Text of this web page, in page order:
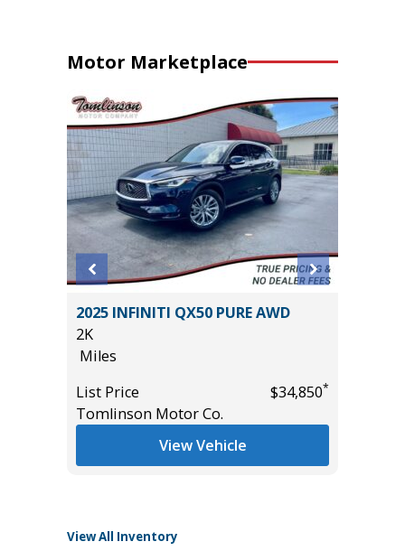
Motor Marketplace
2025 INFINITI QX50 PURE AWD
2K
Miles
List Price
$34,850*
Tomlinson Motor Co.
View Vehicle
View All Inventory